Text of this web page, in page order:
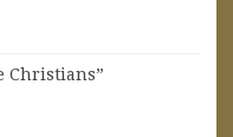
Christians”